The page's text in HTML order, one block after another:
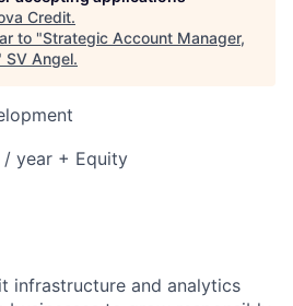
Credit.
to "Strategic Account Manager,
SV Angel.
/ year + Equity
infrastructure and analytics